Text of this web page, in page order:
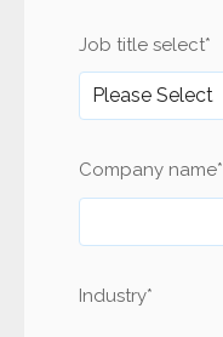
Job title select*
Company name*
Industry*